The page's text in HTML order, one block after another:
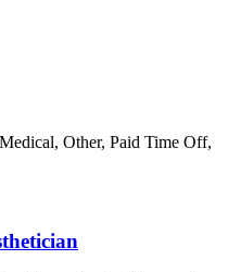
Other, Paid Time Off,